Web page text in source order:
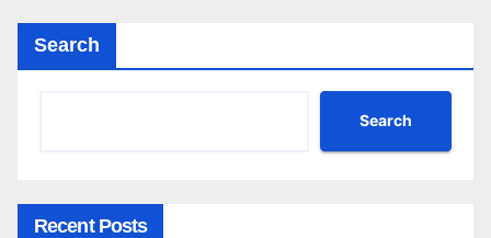
Search
Search
Recent Posts